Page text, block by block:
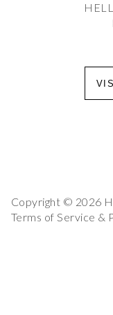
Copyright © 2026
Terms of Service &